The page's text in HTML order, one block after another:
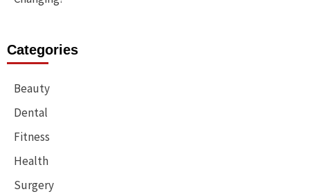
Categories
Beauty
Dental
Fitness
Health
Surgery